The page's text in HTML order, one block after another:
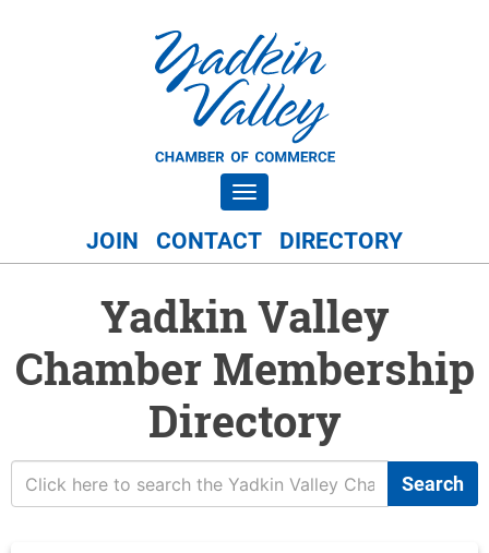
Toggle navigation
JOIN CONTACT DIRECTORY
Yadkin Valley
Chamber Membership
Directory
Search